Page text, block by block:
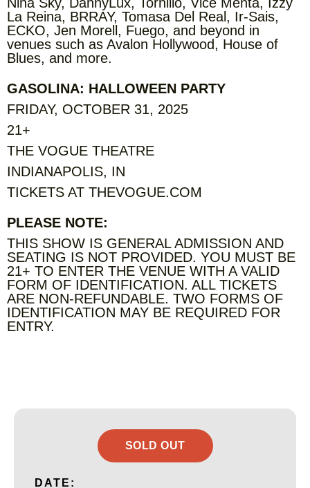
La Reina, BRRAY, Tomasa Del Real, Ir-Sais,
ECKO, Jen Morell, Fuego, and beyond in
venues such as Avalon Hollywood, House of
Blues, and more.
GASOLINA: HALLOWEEN PARTY
FRIDAY, OCTOBER 31, 2025
21+
THE VOGUE THEATRE
INDIANAPOLIS, IN
TICKETS AT THEVOGUE.COM
PLEASE NOTE:
THIS SHOW IS GENERAL ADMISSION AND
SEATING IS NOT PROVIDED. YOU MUST BE
21+ TO ENTER THE VENUE WITH A VALID
FORM OF IDENTIFICATION. ALL TICKETS
ARE NON-REFUNDABLE. TWO FORMS OF
IDENTIFICATION MAY BE REQUIRED FOR
ENTRY.
SOLD OUT
DATE: